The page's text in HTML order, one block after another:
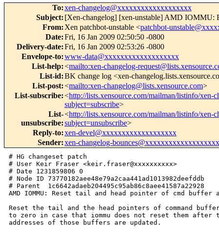
To:xen-changelog@xxxxxxxxxxxxxxxxxxx
Subject: [Xen-changelog] [xen-unstable] AMD IOMMU:
From: Xen patchbot-unstable <patchbot-
Date:Fri, 16 Jan 2009 02:50:50 -0800
Delivery-date:Fri, 16 Jan 2009 02:53:26 -0800
Envelope-to:www-data@xxxxxxxxxxxxxxxxxxx
List-help:<mailto:xen-changelog-
List-id:BK change log <xen-
List-post:<mailto:xen-changelog@lists.xensource.com>
List-subscribe:<http://lists.xensource.com/mailman/listinfo/xen-
subject=subscribe>
List-
unsubscribe:
<http://lists.xensource.com/mailman/listinfo/xen-
subject=unsubscribe>
Reply-to:xen-devel@xxxxxxxxxxxxxxxxxxx
Sender:xen-changelog-bounces@xxxxxxxxxxxxxxxxxxx
# HG changeset patch
# User Keir Fraser <keir.fraser@xxxxxxxxxx>
# Date 1231859806 0
# Node ID 73770182aee48e79a2caa441ad1013982deefddb
# Parent  1c6642adaeb204495c95ab86c8aee41587a22928
AMD IOMMU: Reset tail and head pointer of cmd buffer
Reset the tail and the head pointers of command
to zero in case that iommu does not reset them after
addresses of those buffers are updated.